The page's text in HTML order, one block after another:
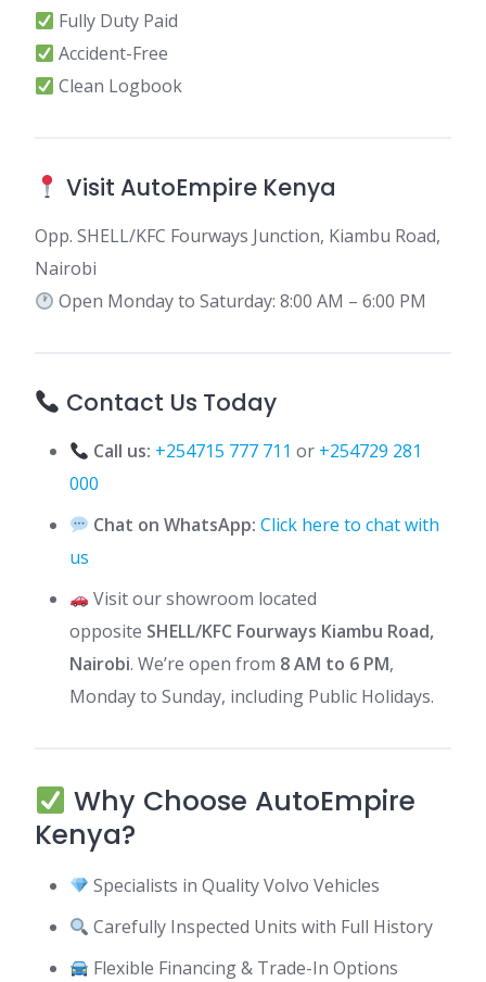
Fully Duty Paid
Accident-Free
Clean Logbook
Visit AutoEmpire Kenya
Opp. SHELL/KFC Fourways Junction, Kiambu Road,
Nairobi
Open Monday to Saturday: 8:00 AM – 6:00 PM
Contact Us Today
Call us: +254715 777 711 or +254729 281
000
Chat on WhatsApp: Click here to chat with
us
Visit our showroom located
opposite SHELL/KFC Fourways Kiambu Road,
Nairobi. We’re open from 8 AM to 6 PM,
Monday to Sunday, including Public Holidays.
Why Choose AutoEmpire
Kenya?
Specialists in Quality Volvo Vehicles
Carefully Inspected Units with Full History
Flexible Financing & Trade-In Options